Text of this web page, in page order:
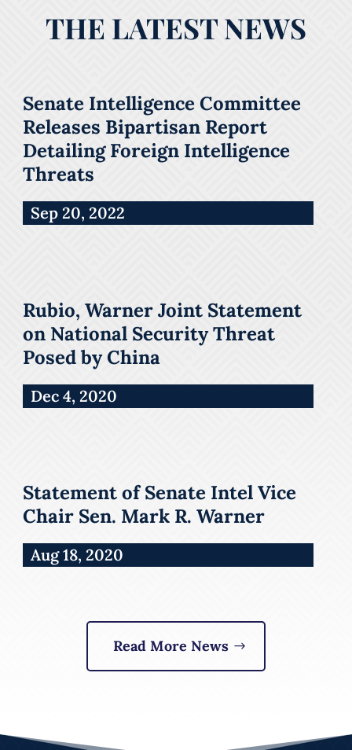
THE LATEST NEWS
Senate Intelligence Committee
Releases Bipartisan Report
Detailing Foreign Intelligence
Threats
Sep 20, 2022
Rubio, Warner Joint Statement
on National Security Threat
Posed by China
Dec 4, 2020
Statement of Senate Intel Vice
Chair Sen. Mark R. Warner
Aug 18, 2020
Read More News